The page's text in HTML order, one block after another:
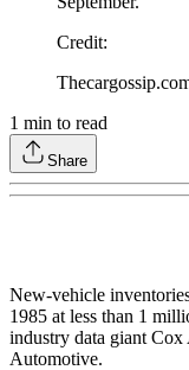
Credit:
1 min to read
Share
New-vehicle
1985 at less than 1
industry data giant
Automotive.